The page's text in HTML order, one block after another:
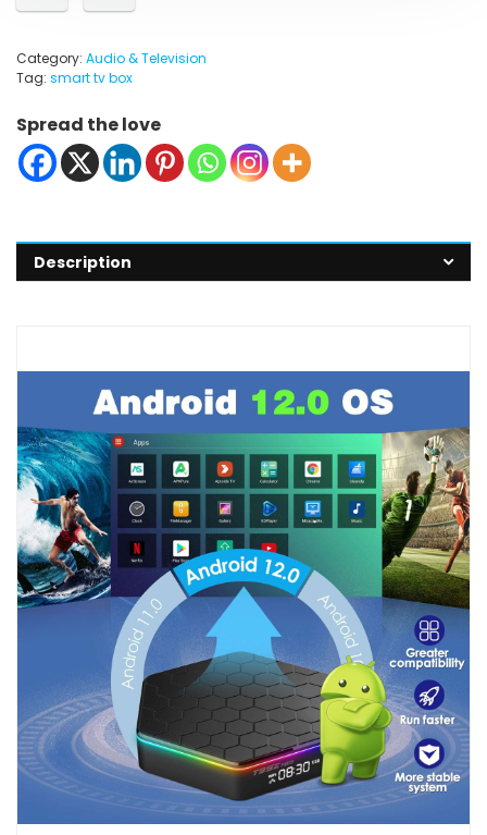
Category: Audio & Television
Tag: smart tv box
Spread the love
Description